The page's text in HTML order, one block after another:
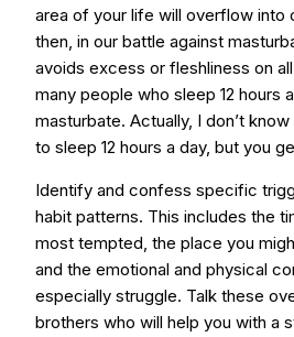
area of your life will overflow into
then, in our battle against
avoids excess or fleshliness on
many people who sleep 12 hours
masturbate. Actually, I don’t
to sleep 12 hours a day, but you
Identify and confess specific
habit patterns. This includes the
most tempted, the place you
and the emotional and physical
especially struggle. Talk these
brothers who will help you with a